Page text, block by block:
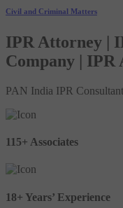
Civil and Criminal Matters
IPR Attorney |
Company | IPR
PAN India IPR Consultant
115+ Associates
18+ Years’ Experience